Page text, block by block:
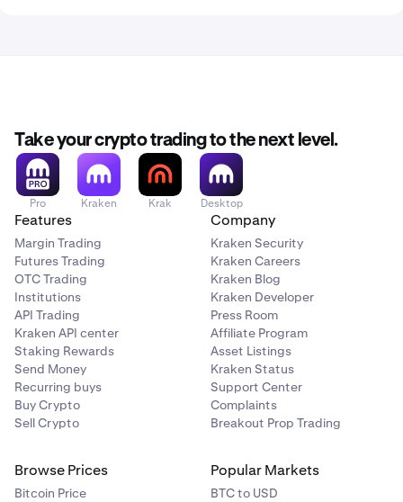
Take your crypto trading to the next level.
Pro Kraken Krak Desktop
Features
Margin Trading
Futures Trading
OTC Trading
Institutions
API Trading
Kraken API center
Staking Rewards
Send Money
Recurring buys
Buy Crypto
Sell Crypto
Company
Kraken Security
Kraken Careers
Kraken Blog
Kraken Developer
Press Room
Affiliate Program
Asset Listings
Kraken Status
Support Center
Complaints
Breakout Prop Trading
Browse Prices
Bitcoin Price
Popular Markets
BTC to USD